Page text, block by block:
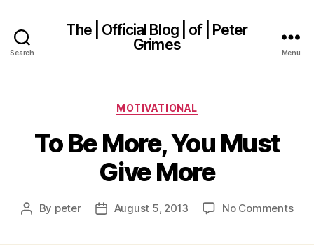
Search
The | Official Blog | of | Peter
Grimes
Menu
Categories
MOTIVATIONAL
To Be More, You Must
Give More
Post
By peter
PostAugust 5, 2013 No Commentson